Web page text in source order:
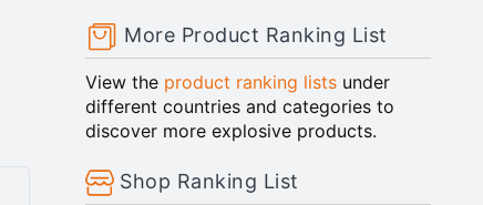
More Product Ranking List
View the product ranking listsunder
different countries and categories to
discover more explosive products.
Shop Ranking List